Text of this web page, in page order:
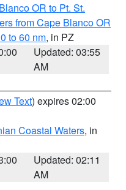
OR to Pt. St.
from Cape Blanco OR
to 60 nm, in PZ
Updated: 03:55
AM
Text) expires 02:00
Coastal Waters, in
Updated: 02:11
AM